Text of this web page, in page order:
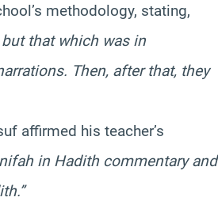
methodology, stating,
that which was in
Then, after that, they
affirmed his teacher’s
in Hadith commentary and